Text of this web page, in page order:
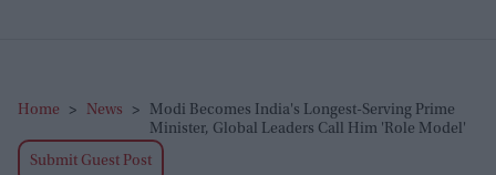
Home > News >
Modi Becomes India's Longest-Serving Prime
Minister, Global Leaders Call Him 'role Model'
Submit Guest Post